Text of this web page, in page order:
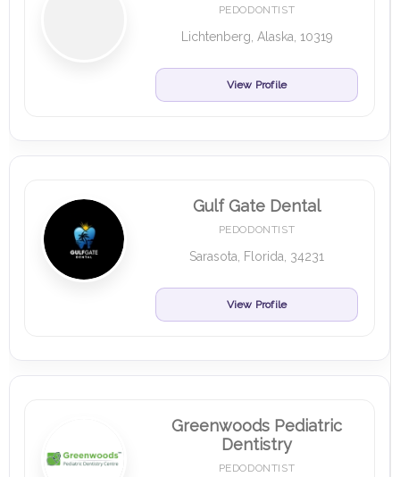
PEDODONTIST
Lichtenberg, Alaska, 10319
View Profile
Gulf Gate Dental
PEDODONTIST
Sarasota, Florida, 34231
View Profile
Greenwoods Pediatric
Dentistry
PEDODONTIST